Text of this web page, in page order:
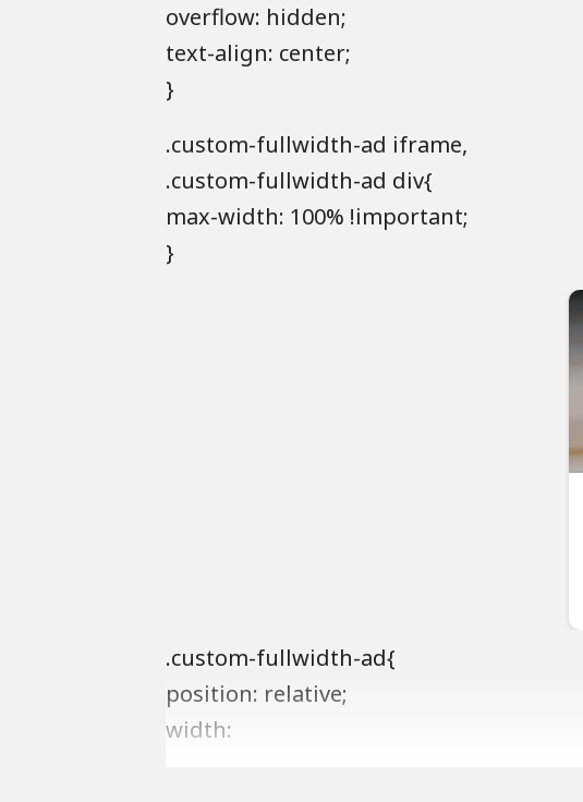
overflow: hidden;
text-align: center;
}
.custom-fullwidth-ad iframe,
.custom-fullwidth-ad div{
max-width: 100% !important;
}
.custom-fullwidth-ad{
position: relative;
width: